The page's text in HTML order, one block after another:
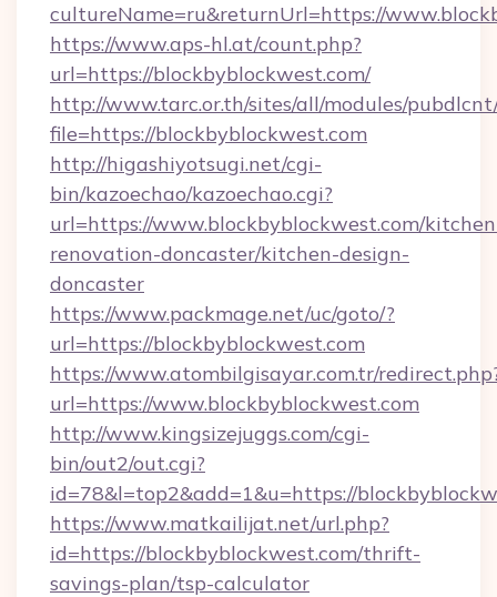
cultureName=ru&returnUrl=https://
https://www.aps-hl.at/count.php?
url=https://blockbyblockwest.com/
http://www.tarc.or.th/sites/all/modules/
file=https://blockbyblockwest.com
http://higashiyotsugi.net/cgi-
bin/kazoechao/kazoechao.cgi?
url=https://www.blockbyblockwest.com/
renovation-doncaster/kitchen-design-
doncaster
https://www.packmage.net/uc/goto/?
url=https://blockbyblockwest.com
https://www.atombilgisayar.com.tr/
url=https://www.blockbyblockwest.com
http://www.kingsizejuggs.com/cgi-
bin/out2/out.cgi?
id=78&l=top2&add=1&u=https://
https://www.matkailijat.net/url.php?
id=https://blockbyblockwest.com/thrift-
savings-plan/tsp-calculator